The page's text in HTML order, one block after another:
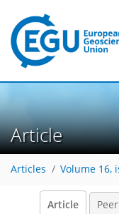
Article
Articles Volume 16,
Article